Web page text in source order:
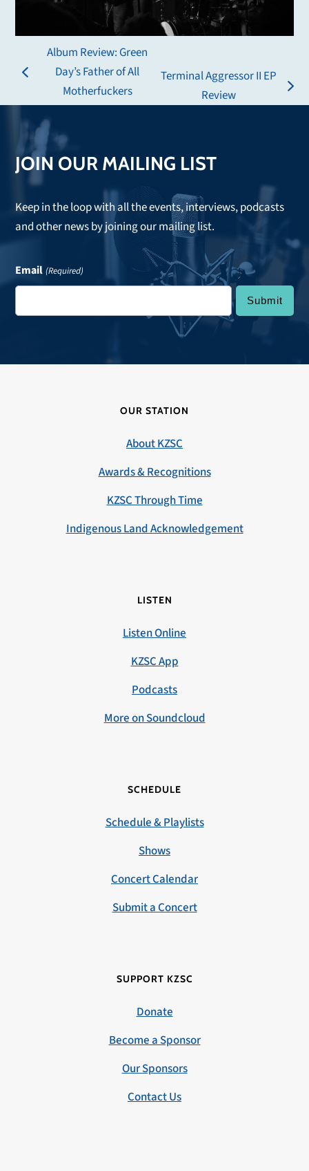
previous
Album Review: Green
Day’s Father of All
Motherfuckers
Terminal Aggressor II EP
Review
JOIN OUR MAILING LIST
Keep in the loop with all the events, interviews, podcasts
and other news by joining our mailing list.
Email (Required)
OUR STATION
About KZSC
Awards & Recognitions
KZSC Through Time
Indigenous Land Acknowledgement
LISTEN
Listen Online
KZSC App
Podcasts
More on Soundcloud
SCHEDULE
Schedule & Playlists
Shows
Concert Calendar
Submit a Concert
SUPPORT KZSC
Donate
Become a Sponsor
Our Sponsors
Contact Us